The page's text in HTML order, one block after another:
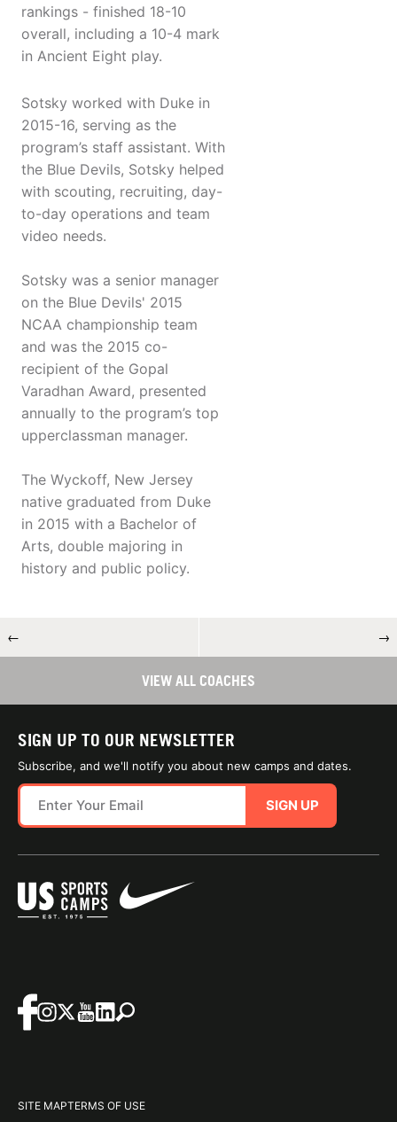
rankings - finished 18-10
overall, including a 10-4 mark
in Ancient Eight play.
Sotsky worked with Duke in
2015-16, serving as the
program’s staff assistant. With
the Blue Devils, Sotsky helped
with scouting, recruiting, day-
to-day operations and team
video needs.
Sotsky was a senior manager
on the Blue Devils' 2015
NCAA championship team
and was the 2015 co-
recipient of the Gopal
Varadhan Award, presented
annually to the program’s top
upperclassman manager.
The Wyckoff, New Jersey
native graduated from Duke
in 2015 with a Bachelor of
Arts, double majoring in
history and public policy.
← →
VIEW ALL COACHES
SIGN UP TO OUR NEWSLETTER
Subscribe, and we'll notify you about new camps and dates.
SIGN UP
SITE MAPTERMS OF USE